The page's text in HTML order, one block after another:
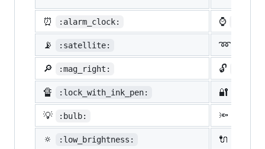
⏰ :alarm_clock: ⌚
📡 :satellite: ➿
🔎 :mag_right: 🔓
🔏 :lock_with_ink_pen: 🔐
💡 :bulb: 🔦
🔅 :low_brightness: 🔌